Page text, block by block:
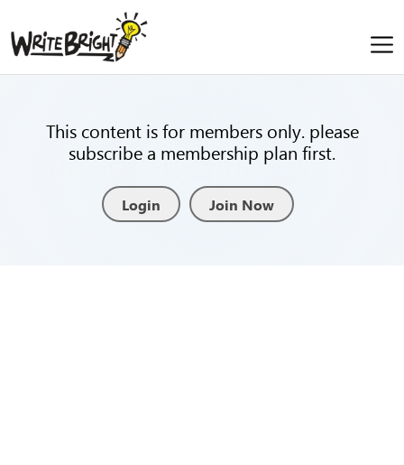
This content is for members only. please
subscribe a membership plan first.
Login Join Now